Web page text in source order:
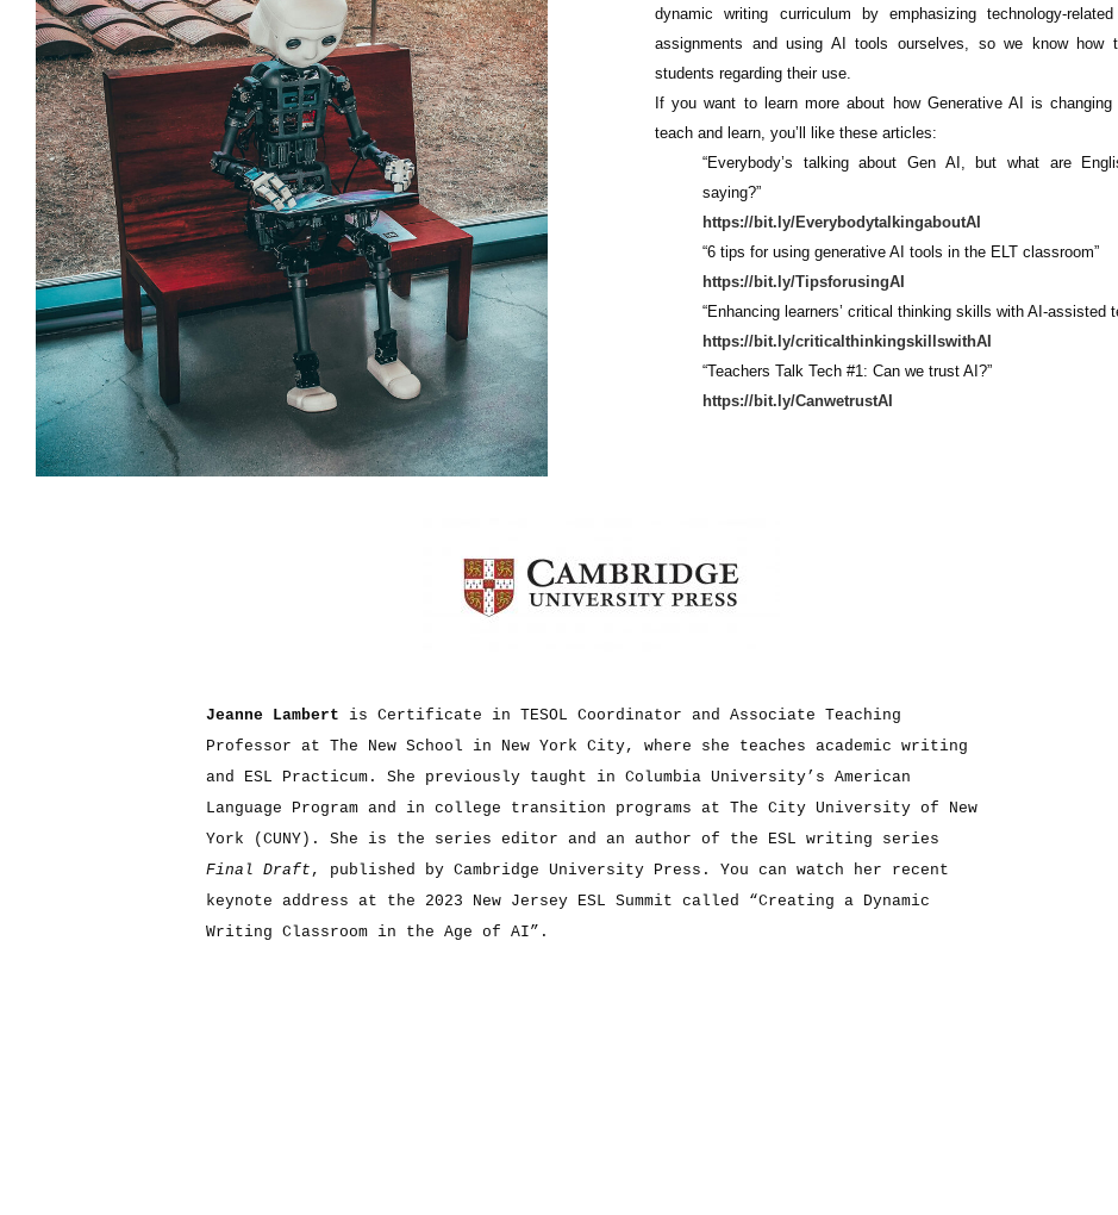
dynamic writing curriculum by emphasizing technology-
assignments and using AI tools ourselves, so we know how
students regarding their use.
If you want to learn more about how Generative AI is
teach and learn, you’ll like these articles:
“Everybody’s talking about Gen AI, but what are
saying?”
https://bit.ly/EverybodytalkingaboutAI
“6 tips for using generative AI tools in the ELT classroom”
https://bit.ly/TipsforusingAI
“Enhancing learners’ critical thinking skills with AI-assisted
https://bit.ly/criticalthinkingskillswithAI
“Teachers Talk Tech #1: Can we trust AI?”
https://bit.ly/CanwetrustAI
Jeanne Lambert is Certificate in TESOL Coordinator and Associate Teaching
Professor at The New School in New York City, where she teaches academic writing
and ESL Practicum. She previously taught in Columbia University’s American
Language Program and in college transition programs at The City University of New
York (CUNY). She is the series editor and an author of the ESL writing series
Final Draft , published by Cambridge University Press. You can watch her recent
keynote address at the 2023 New Jersey ESL Summit called “Creating a Dynamic
Writing Classroom in the Age of AI”.